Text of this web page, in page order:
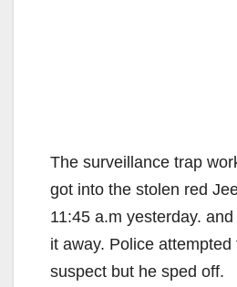
The surveillance trap
got into the stolen red
11:45 a.m yesterday.
it away. Police attempted
suspect but he sped off.